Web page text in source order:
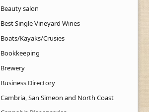
Beauty salon
Best Single Vineyard Wines
Boats/Kayaks/Crusies
Bookkeeping
Brewery
Business Directory
Cambria, San Simeon and North Coast